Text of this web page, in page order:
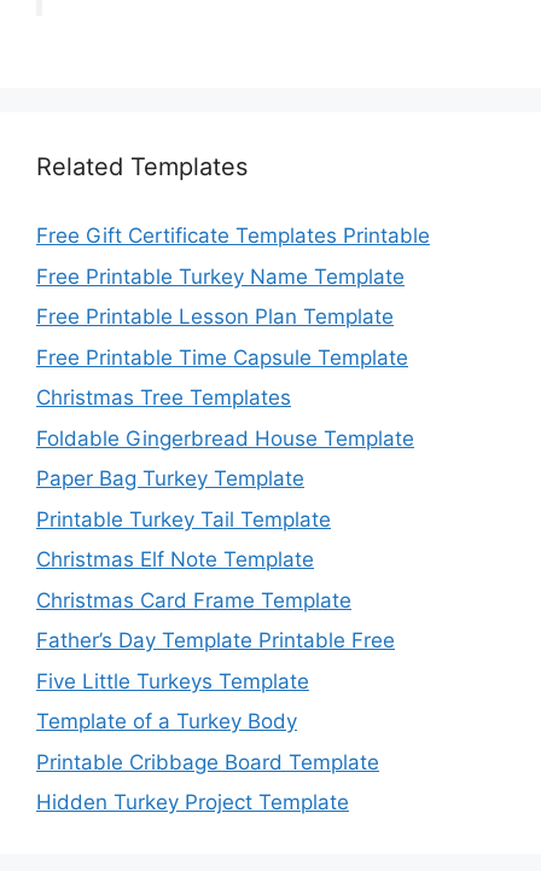
Related Templates
Free Gift Certificate Templates Printable
Free Printable Turkey Name Template
Free Printable Lesson Plan Template
Free Printable Time Capsule Template
Christmas Tree Templates
Foldable Gingerbread House Template
Paper Bag Turkey Template
Printable Turkey Tail Template
Christmas Elf Note Template
Christmas Card Frame Template
Father’s Day Template Printable Free
Five Little Turkeys Template
Template of a Turkey Body
Printable Cribbage Board Template
Hidden Turkey Project Template